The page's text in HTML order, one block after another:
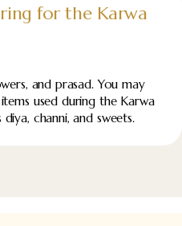
for the Karwa
and prasad. You may
used during the Karwa
channi, and sweets.